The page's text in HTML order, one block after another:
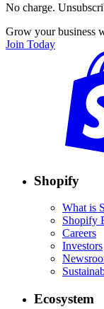
No charge.
Grow your business
Join Today
Shopify
What is
Shopify
Careers
Investors
Ecosystem